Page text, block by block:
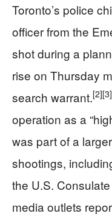
Toronto’s police
officer from the
shot during a
rise on Thursday
search warrant.[2][3]
operation as a
was part of a
shootings,
the U.S.
media outlets